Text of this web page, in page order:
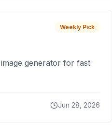
Weekly Pick
generator for fast
Jun 28, 2026